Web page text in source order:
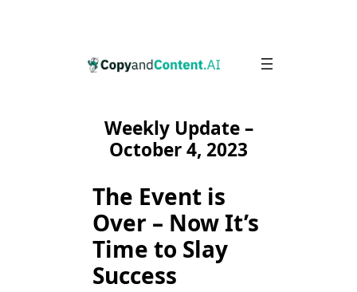
Weekly Update –
October 4, 2023
The Event is
Over – Now It’s
Time to Slay
Success